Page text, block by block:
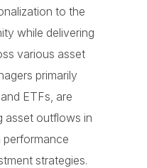
to the
while delivering
various asset
primarily
ETFs, are
asset outflows in
strategies.